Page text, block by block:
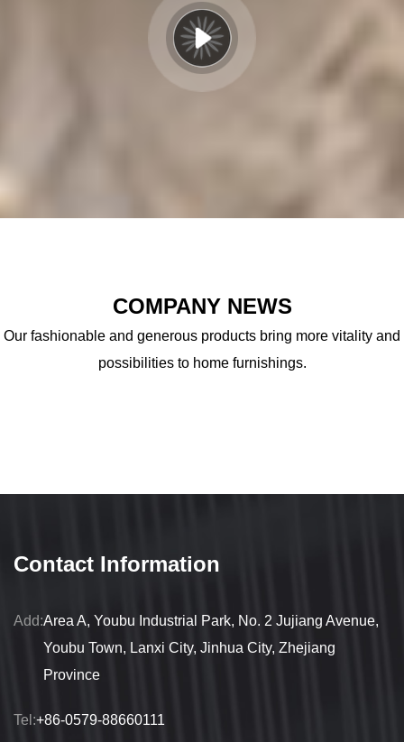
COMPANY NEWS
Our fashionable and generous products bring more vitality and
possibilities to home furnishings.
Contact Information
Add:Area A, Youbu Industrial Park, No. 2 Jujiang Avenue,
Youbu Town, Lanxi City, Jinhua City, Zhejiang
Province
Tel:+86-0579-88660111